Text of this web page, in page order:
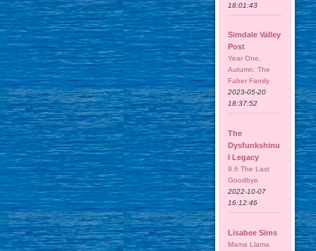
18:01:43
Simdale Valley
Post
Year One,
Autumn: The
Faber Family
2023-05-20
18:37:52
The
Dysfunkshinu
l Legacy
9.6 The Last
Goodbye
2022-10-07
16:12:46
Lisabee Sims
Mama Llama